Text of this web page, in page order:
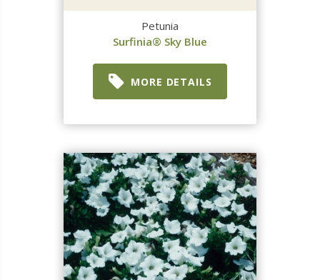
Petunia
Surfinia® Sky Blue
MORE DETAILS